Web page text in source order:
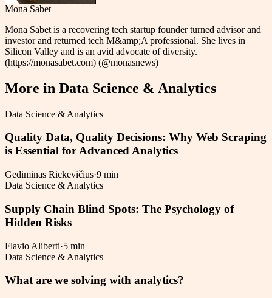
Mona Sabet
Mona Sabet is a recovering tech startup founder turned advisor and
investor and returned tech M&amp;A professional. She lives in
Silicon Valley and is an avid advocate of diversity.
(https://monasabet.com) (@monasnews)
More in Data Science & Analytics
Data Science & Analytics
Quality Data, Quality Decisions: Why Web Scraping
is Essential for Advanced Analytics
Gediminas Rickevičius·9 min
Data Science & Analytics
Supply Chain Blind Spots: The Psychology of
Hidden Risks
Flavio Aliberti·5 min
Data Science & Analytics
What are we solving with analytics?